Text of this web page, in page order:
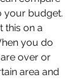
your budget.
this on a
you do
over or
area and